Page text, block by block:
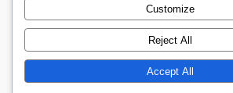
Careers
Terms and Conditions
Contact Us
Designed withWordPress
Customize
Reject All
Accept All